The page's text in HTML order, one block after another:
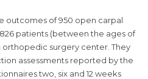
outcomes of 950 open carpal
patients (between the ages of
orthopedic surgery center. They
assessments reported by the
two, six and 12 weeks